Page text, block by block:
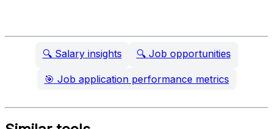
🔍 Salary insights 🔍 Job opportunities
🎯 Job application performance metrics